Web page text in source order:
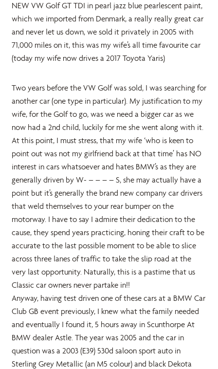
NEW VW Golf GT TDI in pearl jazz blue pearlescent paint,
which we imported from Denmark, a really really great car
and never let us down, we sold it privately in 2005 with
71,000 miles on it, this was my wife’s all time favourite car
(today my wife now drives a 2017 Toyota Yaris)
Two years before the VW Golf was sold, I was searching for
another car (one type in particular). My justification to my
wife, for the Golf to go, was we need a bigger car as we
now had a 2nd child, luckily for me she went along with it.
At this point, I must stress, that my wife ‘who is keen to
point out was not my girlfriend back at that time’ has NO
interest in cars whatsoever and hates BMW’s as they are
generally driven by W- – – – – S, she may actually have a
point but it’s generally the brand new company car drivers
that weld themselves to your rear bumper on the
motorway. I have to say I admire their dedication to the
cause, they spend years practicing, honing their craft to be
accurate to the last possible moment to be able to slice
across three lanes of traffic to take the slip road at the
very last opportunity. Naturally, this is a pastime that us
Classic car owners never partake in!!
Anyway, having test driven one of these cars at a BMW Car
Club GB event previously, I knew what the family needed
and eventually I found it, 5 hours away in Scunthorpe At
BMW dealer Astle. The year was 2005 and the car in
question was a 2003 (E39) 530d saloon sport auto in
Sterling Grey Metallic (an M5 colour) and black Dekota